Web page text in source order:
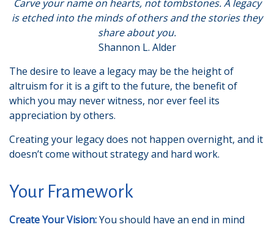
Carve your name on hearts, not tombstones. A legacy
is etched into the minds of others and the stories they
share about you.
Shannon L. Alder
The desire to leave a legacy may be the height of
altruism for it is a gift to the future, the benefit of
which you may never witness, nor ever feel its
appreciation by others.
Creating your legacy does not happen overnight, and it
doesn’t come without strategy and hard work.
Your Framework
Create Your Vision:You should have an end in mind